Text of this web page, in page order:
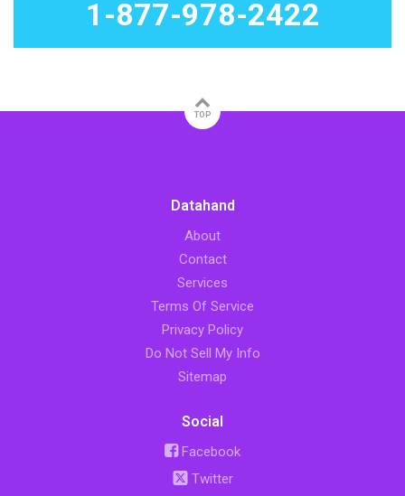
1-877-978-2422
TOP
Datahand
About
Contact
Services
Terms Of Service
Privacy Policy
Do Not Sell My Info
Sitemap
Social
Facebook
Twitter